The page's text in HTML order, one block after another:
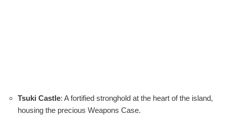
Tsuki Castle: A fortified stronghold at the heart of the island,
housing the precious Weapons Case.